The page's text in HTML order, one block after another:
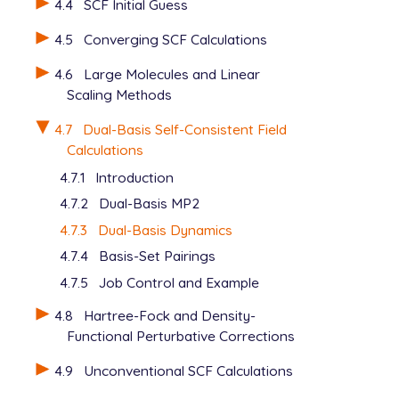
4.4 SCF Initial Guess
4.5
Converging SCF Calculations
4.6
Large Molecules and Linear
Scaling Methods
4.7
Dual-Basis Self-Consistent Field
Calculations
4.7.1
Introduction
4.7.2
Dual-Basis MP2
4.7.3
Dual-Basis Dynamics
4.7.4
Basis-Set Pairings
4.7.5
Job Control and Example
4.8
Hartree-Fock and Density-
Functional Perturbative Corrections
4.9
Unconventional SCF Calculations